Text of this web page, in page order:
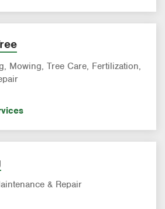
Mowing, Tree Care, Fertilization,
& Landscape Design
Systems
& Repair